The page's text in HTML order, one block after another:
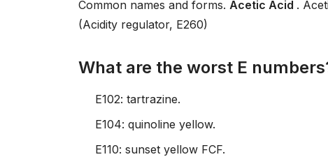
Common names and forms. Acetic Acid .
(Acidity regulator, E260)
What are the worst E
E102: tartrazine.
E104: quinoline yellow.
E110: sunset yellow FCF.